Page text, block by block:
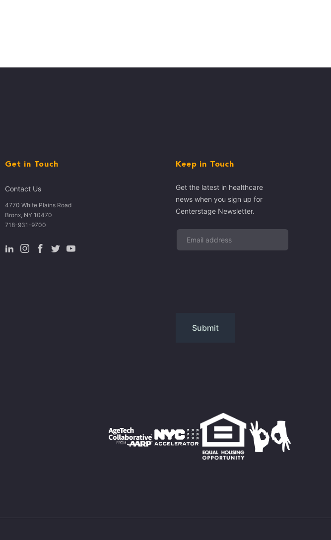
Get in Touch
Contact Us
4770 White Plains Road
Bronx, NY 10470
718-931-9700
Keep in Touch
Get the latest in healthcare
news when you sign up for
Centerstage Newsletter.